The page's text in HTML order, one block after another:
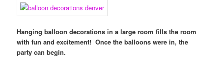
Hanging balloon decorations in a large room fills the room
with fun and excitement! Once the balloons were in, the
party can begin.